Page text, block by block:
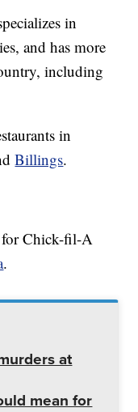
in
and has more
including
in
Billings.
for Chick-fil-A
.
at
mean for